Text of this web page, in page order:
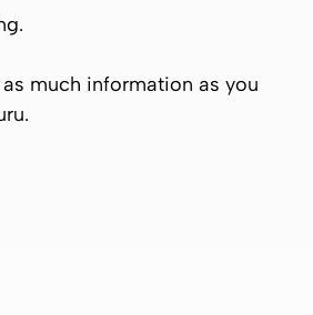
much information as you
.